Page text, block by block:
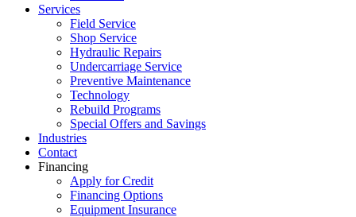
Services
Field Service
Shop Service
Hydraulic Repairs
Undercarriage Service
Preventive Maintenance
Technology
Rebuild Programs
Special Offers and Savings
Industries
Contact
Financing
Apply for Credit
Financing Options
Equipment Insurance